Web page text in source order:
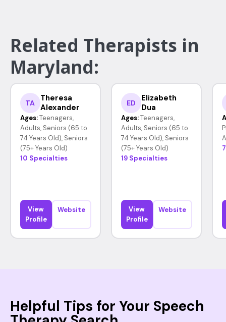
Related Therapists in
Maryland:
TA
Theresa
Alexander
Ages: Teenagers,
Adults, Seniors (65 to
74 Years Old), Seniors
(75+ Years Old)
10 Specialties
View
Profile
Website
ED
Elizabeth
Dua
Ages: Teenagers,
Adults, Seniors (65 to
74 Years Old), Seniors
(75+ Years Old)
19 Specialties
View
Profile
Website
Helpful Tips for Your Speech